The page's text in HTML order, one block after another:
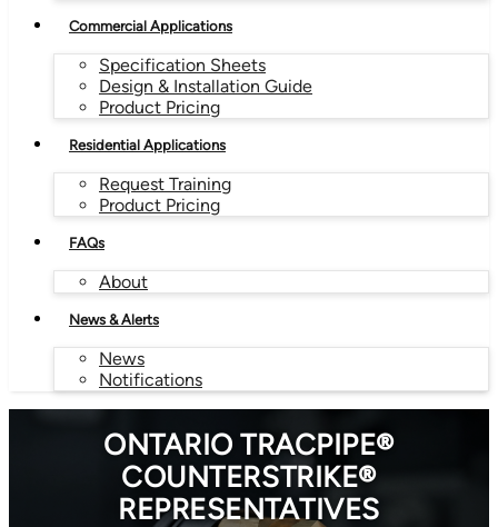
Commercial Applications
Specification Sheets
Design & Installation Guide
Product Pricing
Residential Applications
Request Training
Product Pricing
FAQs
About
News & Alerts
News
Notifications
ONTARIO TRACPIPE®
COUNTERSTRIKE®
REPRESENTATIVES